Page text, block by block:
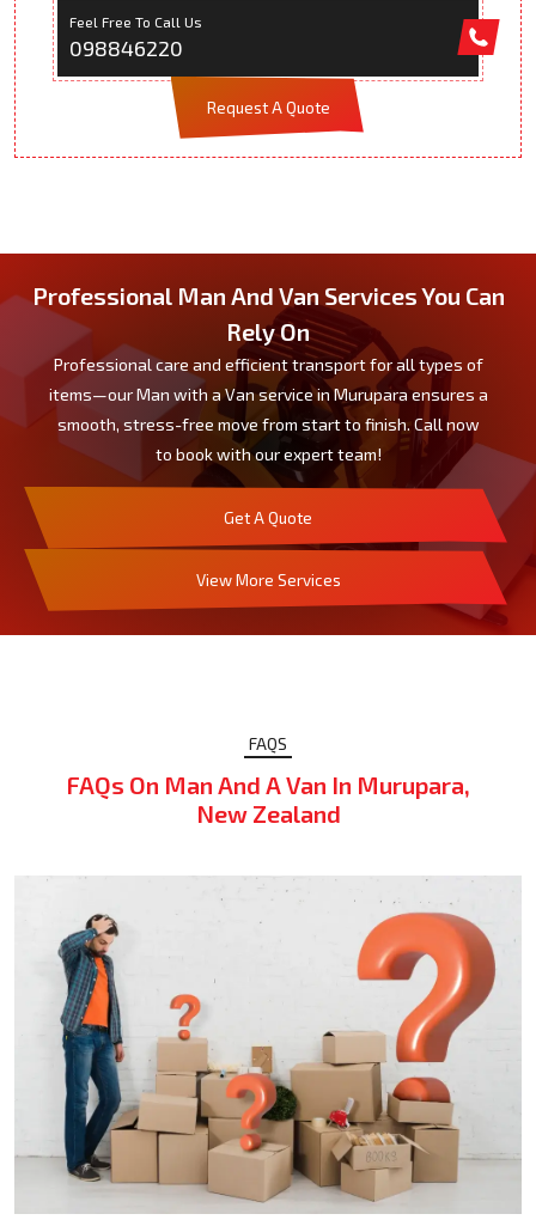
Feel Free To Call Us
098846220
Request A Quote
Professional Man And Van Services You Can
Rely On
Professional care and efficient transport for all types of
items—our Man with a Van service in Murupara ensures a
smooth, stress-free move from start to finish. Call now
to book with our expert team!
Get A Quote
View More Services
FAQS
FAQs On Man And A Van In Murupara,
New Zealand